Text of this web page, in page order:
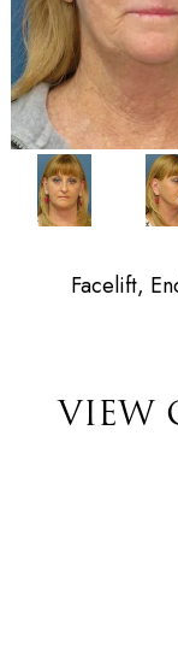
Facelift,
VIEW